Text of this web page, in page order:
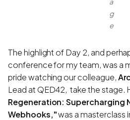
g
e
The highlight of Day 2, and
conference for my team, was a
pride watching our colleague,
Lead at QED42, take the stage.
Regeneration: Supercharging
Webhooks,"was a masterclass